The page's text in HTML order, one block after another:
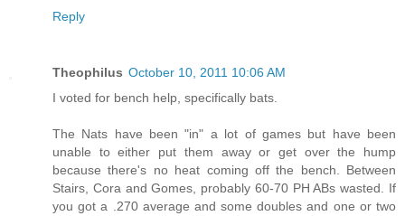
Reply
Theophilus October 10, 2011 10:06 AM
I voted for bench help, specifically bats.
The Nats have been "in" a lot of games but have been
unable to either put them away or get over the hump
because there's no heat coming off the bench. Between
Stairs, Cora and Gomes, probably 60-70 PH ABs wasted. If
you got a .270 average and some doubles and one or two